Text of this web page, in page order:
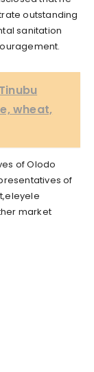
outstanding
sanitation
wheat,
of Olodo
of
market